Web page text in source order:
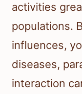
activities
populations.
influences,
diseases,
interaction